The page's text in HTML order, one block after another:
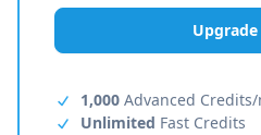
1,000 Advanced
Unlimited Fast Credits